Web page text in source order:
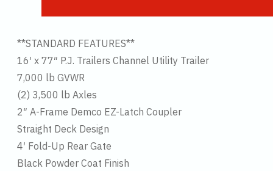
**STANDARD FEATURES**
16′ x 77″ P.J. Trailers Channel Utility Trailer
7,000 lb GVWR
(2) 3,500 lb Axles
2″ A-Frame Demco EZ-Latch Coupler
Straight Deck Design
4′ Fold-Up Rear Gate
Black Powder Coat Finish